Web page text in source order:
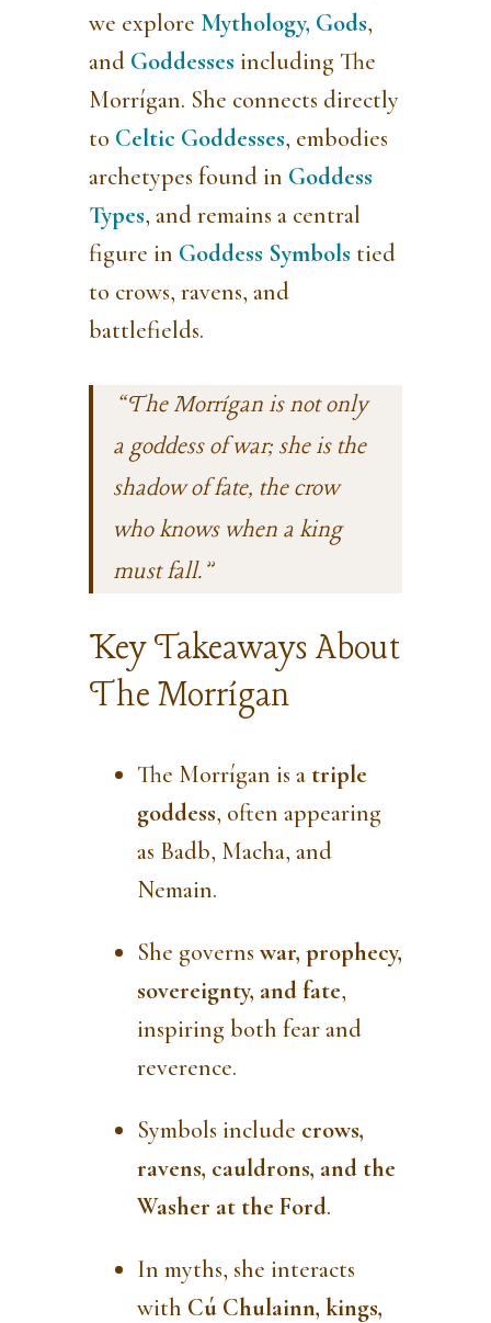
we explore Mythology, Gods,
and Goddesses including The
Morrígan. She connects directly
to Celtic Goddesses, embodies
archetypes found in Goddess
Types, and remains a central
figure in Goddess Symbols tied
to crows, ravens, and
battlefields.
“The Morrígan is not only
a goddess of war; she is the
shadow of fate, the crow
who knows when a king
must fall.”
Key Takeaways About
The Morrígan
The Morrígan is a triple
goddess, often appearing
as Badb, Macha, and
Nemain.
She governswar, prophecy,
sovereignty, and fate,
inspiring both fear and
reverence.
Symbols include crows,
ravens, cauldrons, and the
Washer at the Ford.
In myths, she interacts
with Cú Chulainn, kings,